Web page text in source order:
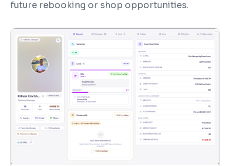
future rebooking or shop opportunities.